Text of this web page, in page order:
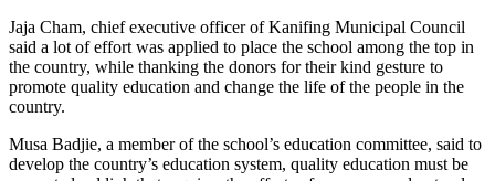
Jaja Cham, chief executive officer of Kanifing Municipal Council
said a lot of effort was applied to place the school among the top in
the country, while thanking the donors for their kind gesture to
promote quality education and change the life of the people in the
country.
Musa Badjie, a member of the school’s education committee, said to
develop the country’s education system, quality education must be